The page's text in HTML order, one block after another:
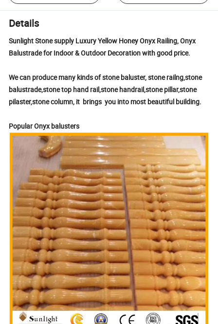
Details
Sunlight Stone supply Luxury Yellow Honey Onyx Railing, Onyx
Balustrade for Indoor & Outdoor Decoration with good price.
We can produce many kinds of stone baluster, stone railng,stone
balustrade,stone top hand rail,stone handrail,stone pillar,stone
pilaster,stone column, it brings you into most beautiful building.
Popular Onyx balusters